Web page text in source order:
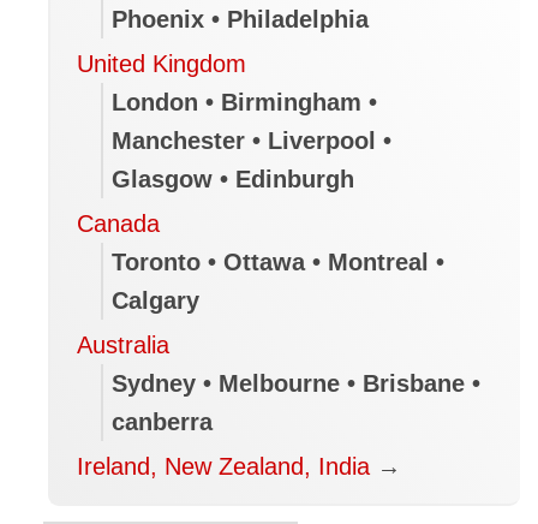
Gordie Howe bridge opens to
pedestrians and cyclists
Volunteers in B.C.’s North Okanagan
provide help, supplies to wildfire
evacuees
Smouldering ruins left after B.C. lake
Most Canadians unaware that travel
insurance could be voided because of
federal advisories
Flood-hit Niagara municipalities
declare emergencies, call for
Phoenix • Philadelphia
United Kingdom
London • Birmingham •
Manchester • Liverpool •
Glasgow • Edinburgh
Canada
Toronto • Ottawa • Montreal •
Calgary
Australia
Sydney • Melbourne • Brisbane •
canberra
Ireland, New Zealand, India→